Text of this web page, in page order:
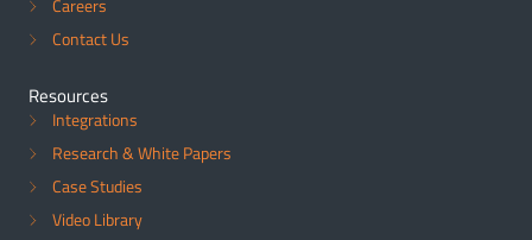
Careers
Contact Us
Resources
Integrations
Research & White Papers
Case Studies
Video Library